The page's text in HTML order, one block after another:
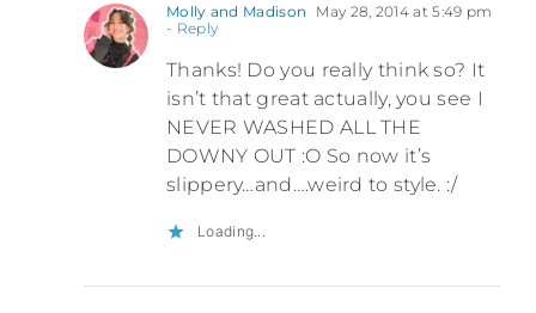
Molly and Madison
May 28, 2014 at 5:49 pm
- Reply
Thanks! Do you really think so? It
isn’t that great actually, you see I
NEVER WASHED ALL THE
DOWNY OUT :O So now it’s
slippery…and….weird to style. :/
Loading...